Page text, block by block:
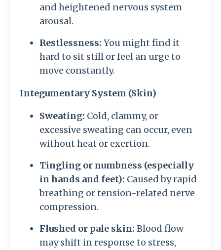
and heightened nervous system
arousal.
Restlessness: You might find it
hard to sit still or feel an urge to
move constantly.
Integumentary System (Skin)
Sweating: Cold, clammy, or
excessive sweating can occur, even
without heat or exertion.
Tingling or numbness (especially
in hands and feet): Caused by rapid
breathing or tension-related nerve
compression.
Flushed or pale skin: Blood flow
may shift in response to stress,